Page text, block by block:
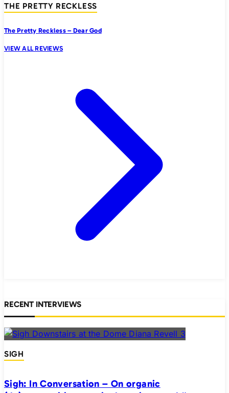
THE PRETTY RECKLESS
The Pretty Reckless – Dear God
VIEW ALL REVIEWS
RECENT INTERVIEWS
SIGH
Sigh: In Conversation – On organic